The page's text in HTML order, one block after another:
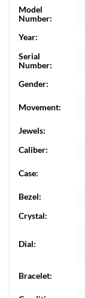
Model
Number:
Year:
Serial
Number:
Gender:
Movement:
Jewels:
Caliber:
Case:
Bezel:
Crystal:
Dial:
Bracelet: